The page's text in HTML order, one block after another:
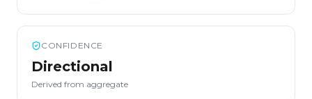
CONFIDENCE
Directional
Derived from aggregate